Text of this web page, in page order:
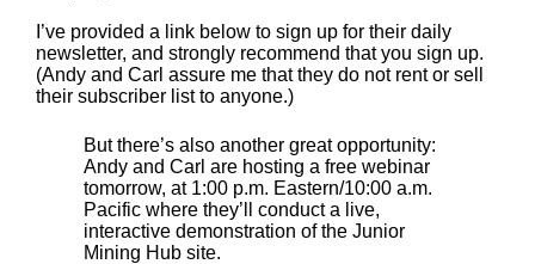
I’ve provided a link below to sign up for their daily
newsletter, and strongly recommend that you sign up.
(Andy and Carl assure me that they do not rent or sell
their subscriber list to anyone.)
But there’s also another great opportunity:
Andy and Carl are hosting a free webinar
tomorrow, at 1:00 p.m. Eastern/10:00 a.m.
Pacific where they’ll conduct a live,
interactive demonstration of the Junior
Mining Hub site.